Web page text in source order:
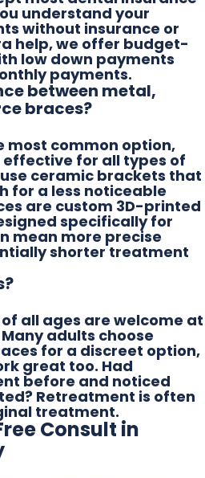
understand your
without insurance or
help, we offer budget-
low down payments
payments.
between metal,
braces?
most common option,
for all types of
ceramic brackets that
for a less noticeable
are custom 3D-printed
specifically for
mean more precise
shorter treatment
all ages are welcome at
adults choose
for a discreet option,
great too. Had
before and noticed
Retreatment is often
treatment.
Consult in